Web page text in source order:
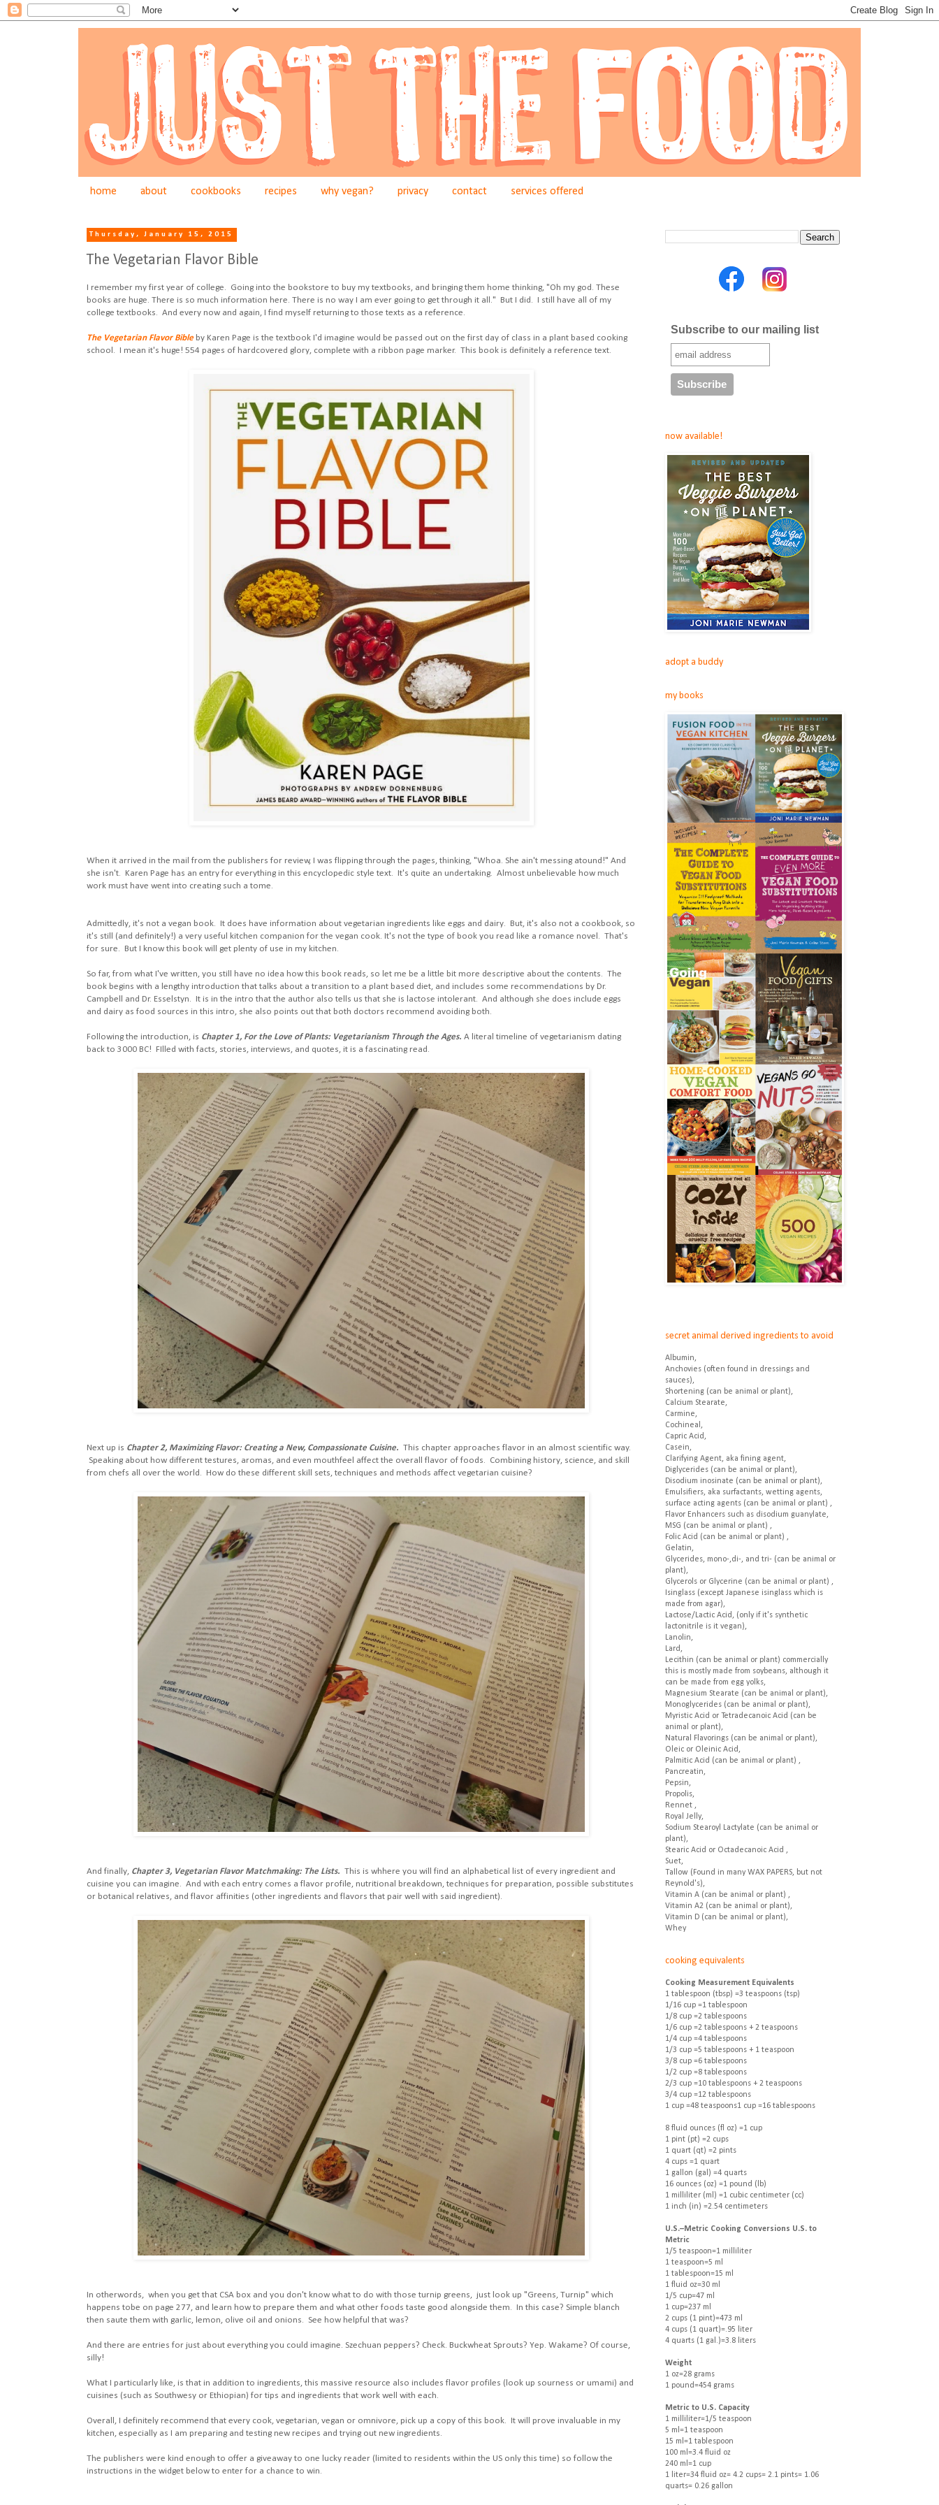
home about cookbooks recipes why vegan? privacy contact services offered
Thursday, January 15, 2015
The Vegetarian Flavor Bible
I remember my first year of college. Going into the bookstore to buy my textbooks, and bringing them home thinking, "Oh my god. These
books are huge. There is so much information here. There is no way I am ever going to get through it all." But I did. I still have all of my
college textbooks. And every now and again, I find myself returning to those texts as a reference.
The Vegetarian Flavor Bible by Karen Page is the textbook I'd imagine would be passed out on the first day of class in a plant based cooking
school. I mean it's huge! 554 pages of hardcovered glory, complete with a ribbon page marker. This book is definitely a reference text.
When it arrived in the mail from the publishers for review, I was flipping through the pages, thinking, "Whoa. She ain't messing atound!" And
she isn't. Karen Page has an entry for everything in this encyclopedic style text. It's quite an undertaking. Almost unbelievable how much
work must have went into creating such a tome.
Admittedly, it's not a vegan book. It does have information about vegetarian ingredients like eggs and dairy. But, it's also not a cookbook, so
it's still (and definitely!) a very useful kitchen companion for the vegan cook. It's not the type of book you read like a romance novel. That's
for sure. But I know this book will get plenty of use in my kitchen.
So far, from what I've written, you still have no idea how this book reads, so let me be a little bit more descriptive about the contents. The
book begins with a lengthy introduction that talks about a transition to a plant based diet, and includes some recommendations by Dr.
Campbell and Dr. Esselstyn. It is in the intro that the author also tells us that she is lactose intolerant. And although she does include eggs
and dairy as food sources in this intro, she also points out that both doctors recommend avoiding both.
Following the introduction, is Chapter 1, For the Love of Plants: Vegetarianism Through the Ages. A literal timeline of vegetarianism dating
back to 3000 BC! FIlled with facts, stories, interviews, and quotes, it is a fascinating read.
Next up is Chapter 2, Maximizing Flavor: Creating a New, Compassionate Cuisine. This chapter approaches flavor in an almost scientific way.
Speaking about how different testures, aromas, and even mouthfeel affect the overall flavor of foods. Combining history, science, and skill
from chefs all over the world. How do these different skill sets, techniques and methods affect vegetarian cuisine?
And finally, Chapter 3, Vegetarian Flavor Matchmaking: The Lists. This is whhere you will find an alphabetical list of every ingredient and
cuisine you can imagine. And with each entry comes a flavor profile, nutritional breakdown, techniques for preparation, possible substitutes
or botanical relatives, and flavor affinities (other ingredients and flavors that pair well with said ingredient).
In otherwords, when you get that CSA box and you don't know what to do with those turnip greens, just look up "Greens, Turnip" which
happens tobe on page 277, and learn how to prepare them and what other foods taste good alongside them. In this case? Simple blanch
then saute them with garlic, lemon, olive oil and onions. See how helpful that was?
And there are entries for just about everything you could imagine. Szechuan peppers? Check. Buckwheat Sprouts? Yep. Wakame? Of course,
silly!
What I particularly like, is that in addition to ingredients, this massive resource also includes flavor profiles (look up sourness or umami) and
cuisines (such as Southwesy or Ethiopian) for tips and ingredients that work well with each.
Overall, I definitely recommend that every cook, vegetarian, vegan or omnivore, pick up a copy of this book. It will prove invaluable in my
kitchen, especially as I am preparing and testing new recipes and trying out new ingredients.
The publishers were kind enough to offer a giveaway to one lucky reader (limited to residents within the US only this time) so follow the
instructions in the widget below to enter for a chance to win.
Subscribe to our mailing list
now available!
adopt a buddy
my books
secret animal derived ingredients to avoid
Albumin,
Anchovies (often found in dressings and
sauces),
Shortening (can be animal or plant),
Calcium Stearate,
Carmine,
Cochineal,
Capric Acid,
Casein,
Clarifying Agent, aka fining agent,
Diglycerides (can be animal or plant),
Disodium inosinate (can be animal or plant),
Emulsifiers, aka surfactants, wetting agents,
surface acting agents (can be animal or plant) ,
Flavor Enhancers such as disodium guanylate,
MSG (can be animal or plant) ,
Folic Acid (can be animal or plant) ,
Gelatin,
Glycerides, mono-,di-, and tri- (can be animal or
plant),
Glycerols or Glycerine (can be animal or plant) ,
Isinglass (except Japanese isinglass which is
made from agar),
Lactose/Lactic Acid, (only if it's synthetic
lactonitrile is it vegan),
Lanolin,
Lard,
Lecithin (can be animal or plant) commercially
this is mostly made from soybeans, although it
can be made from egg yolks,
Magnesium Stearate (can be animal or plant),
Monoglycerides (can be animal or plant),
Myristic Acid or Tetradecanoic Acid (can be
animal or plant),
Natural Flavorings (can be animal or plant),
Oleic or Oleinic Acid,
Palmitic Acid (can be animal or plant) ,
Pancreatin,
Pepsin,
Propolis,
Rennet ,
Royal Jelly,
Sodium Stearoyl Lactylate (can be animal or
plant),
Stearic Acid or Octadecanoic Acid ,
Suet,
Tallow (Found in many WAX PAPERS, but not
Reynold's),
Vitamin A (can be animal or plant) ,
Vitamin A2 (can be animal or plant),
Vitamin D (can be animal or plant),
Whey
cooking equivalents
Cooking Measurement Equivalents
1 tablespoon (tbsp) =3 teaspoons (tsp)
1/16 cup =1 tablespoon
1/8 cup =2 tablespoons
1/6 cup =2 tablespoons + 2 teaspoons
1/4 cup =4 tablespoons
1/3 cup =5 tablespoons + 1 teaspoon
3/8 cup =6 tablespoons
1/2 cup =8 tablespoons
2/3 cup =10 tablespoons + 2 teaspoons
3/4 cup =12 tablespoons
1 cup =48 teaspoons1 cup =16 tablespoons
8 fluid ounces (fl oz) =1 cup
1 pint (pt) =2 cups
1 quart (qt) =2 pints
4 cups =1 quart
1 gallon (gal) =4 quarts
16 ounces (oz) =1 pound (lb)
1 milliliter (ml) =1 cubic centimeter (cc)
1 inch (in) =2.54 centimeters
U.S.–Metric Cooking Conversions U.S. to
Metric
1/5 teaspoon=1 milliliter
1 teaspoon=5 ml
1 tablespoon=15 ml
1 fluid oz=30 ml
1/5 cup=47 ml
1 cup=237 ml
2 cups (1 pint)=473 ml
4 cups (1 quart)=.95 liter
4 quarts (1 gal.)=3.8 liters
Weight
1 oz=28 grams
1 pound=454 grams
Metric to U.S. Capacity
1 milliliter=1/5 teaspoon
5 ml=1 teaspoon
15 ml=1 tablespoon
100 ml=3.4 fluid oz
240 ml=1 cup
1 liter=34 fluid oz= 4.2 cups= 2.1 pints= 1.06
quarts= 0.26 gallon